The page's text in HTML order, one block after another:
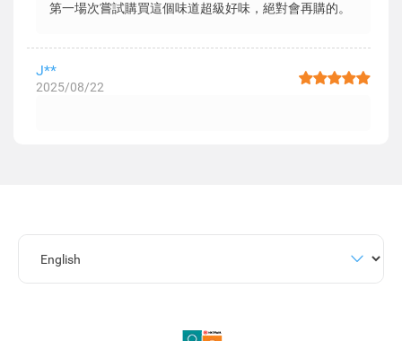
第一場次嘗試購買這個味道超級好味，絕對會再購的。
J**
2025/08/22